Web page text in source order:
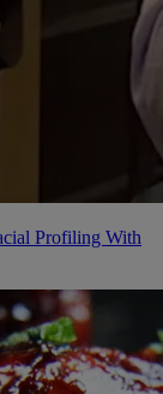
Profiling With